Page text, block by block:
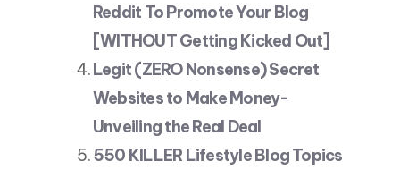
Reddit To Promote Your Blog
[WITHOUT Getting Kicked Out]
Legit (ZERO Nonsense) Secret
Websites to Make Money-
Unveiling the Real Deal
550 KILLER Lifestyle Blog Topics